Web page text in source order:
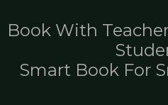
Book With
Smart Book For